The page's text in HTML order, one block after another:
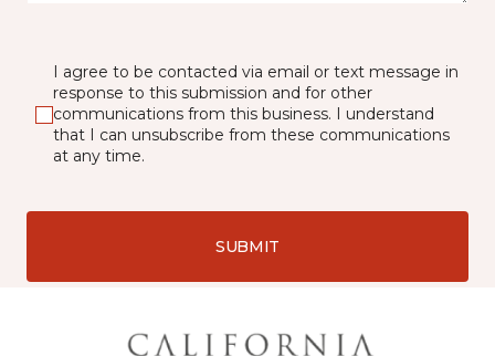
I agree to be contacted via email or text message in
response to this submission and for other
communications from this business. I understand
that I can unsubscribe from these communications
at any time.
SUBMIT